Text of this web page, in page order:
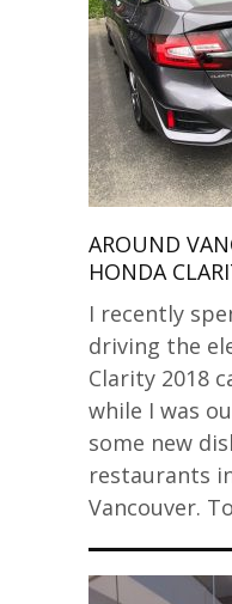
AROUND
HONDA
I recently
driving the
Clarity 2018
while I was
some new
restaurants
Vancouver.